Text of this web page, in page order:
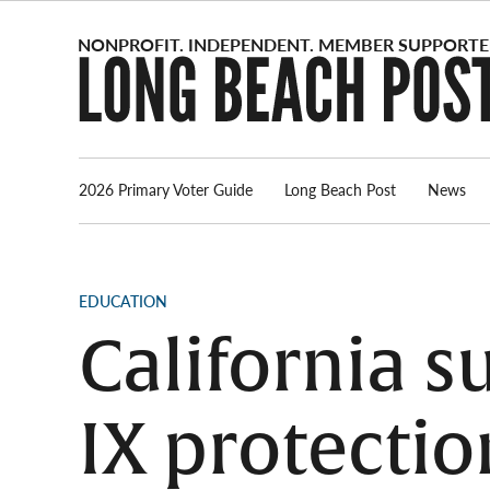
2026 Primary Voter Guide Long Beach Post News
POSTED
EDUCATION
California
IX